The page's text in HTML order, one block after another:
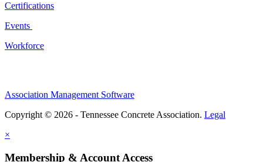
Certifications
Events
Workforce
Association Management Software
Copyright © 2026 - Tennessee Concrete Association. Legal
×
Membership & Account Access